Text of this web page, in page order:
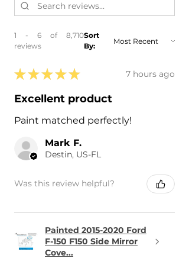
1 - 6 of 8,710
reviews
Sort
By:
★ ★ ★ ★ ★ 7 hours ago
Excellent product
Paint matched perfectly!
Mark F.
Destin, US-FL
Was this review helpful?
Painted 2015-2020 Ford
F-150 F150 Side Mirror
Cove...